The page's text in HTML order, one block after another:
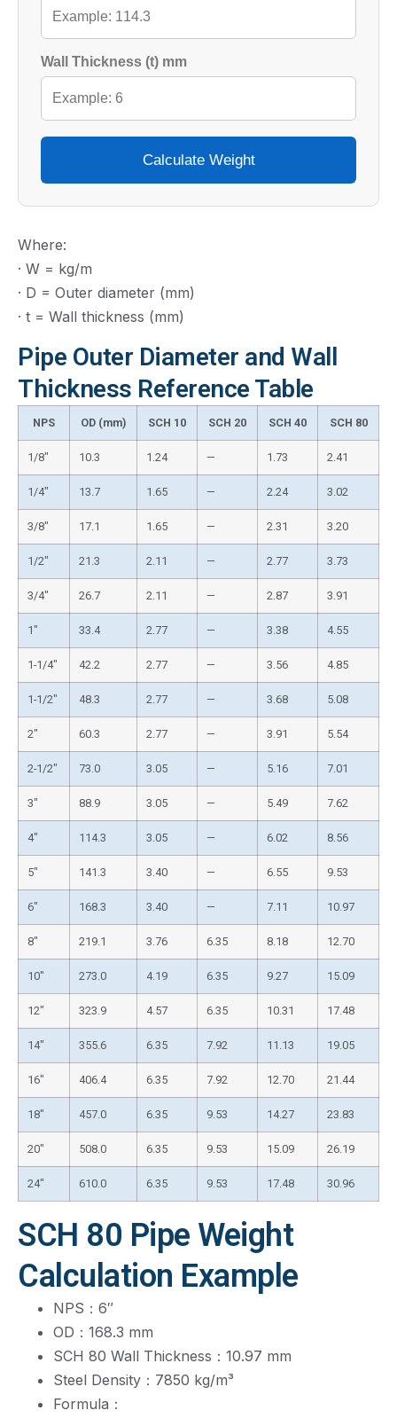
Wall Thickness (t) mm
Calculate Weight
Where:
· W = kg/m
· D = Outer diameter (mm)
· t = Wall thickness (mm)
Pipe Outer Diameter and Wall
Thickness Reference Table
NPS OD (mm) SCH 10 SCH 20 SCH 40 SCH 80
1/8″ 10.3 1.24 — 1.73 2.41
1/4″ 13.7 1.65 — 2.24 3.02
3/8″ 17.1 1.65 — 2.31 3.20
1/2″ 21.3 2.11 — 2.77 3.73
3/4″ 26.7 2.11 — 2.87 3.91
1″ 33.4 2.77 — 3.38 4.55
1-1/4″ 42.2 2.77 — 3.56 4.85
1-1/2″ 48.3 2.77 — 3.68 5.08
2″ 60.3 2.77 — 3.91 5.54
2-1/2″ 73.0 3.05 — 5.16 7.01
3″ 88.9 3.05 — 5.49 7.62
4″ 114.3 3.05 — 6.02 8.56
5″ 141.3 3.40 — 6.55 9.53
6″ 168.3 3.40 — 7.11 10.97
8″ 219.1 3.76 6.35 8.18 12.70
10″ 273.0 4.19 6.35 9.27 15.09
12″ 323.9 4.57 6.35 10.31 17.48
14″ 355.6 6.35 7.92 11.13 19.05
16″ 406.4 6.35 7.92 12.70 21.44
18″ 457.0 6.35 9.53 14.27 23.83
20″ 508.0 6.35 9.53 15.09 26.19
24″ 610.0 6.35 9.53 17.48 30.96
SCH 80 Pipe Weight
Calculation Example
NPS：6″
OD：168.3 mm
SCH 80 Wall Thickness：10.97 mm
Steel Density：7850 kg/m³
Formula：